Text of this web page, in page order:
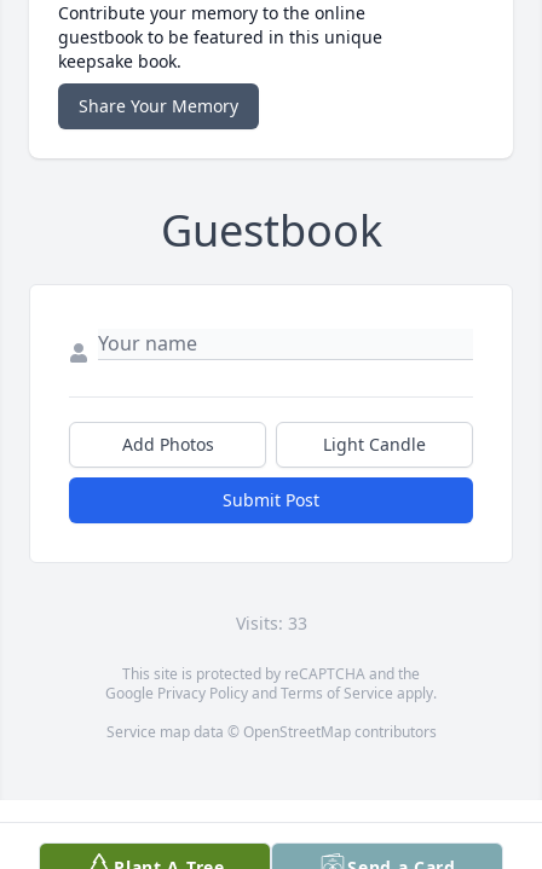
Contribute your memory to the online
guestbook to be featured in this unique
keepsake book.
Share Your Memory
Guestbook
Add Photos Light Candle
Submit Post
Visits: 33
This site is protected by reCAPTCHA and the
Google Privacy PolicyandTerms of Service apply.
Service map data © OpenStreetMapcontributors